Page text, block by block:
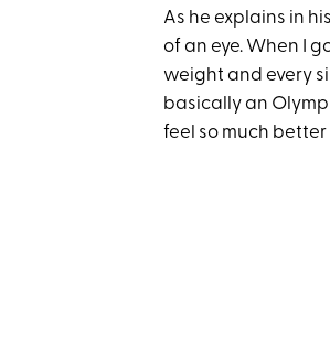
As he explains in his
of an eye. When I
weight and every
basically an
feel so much